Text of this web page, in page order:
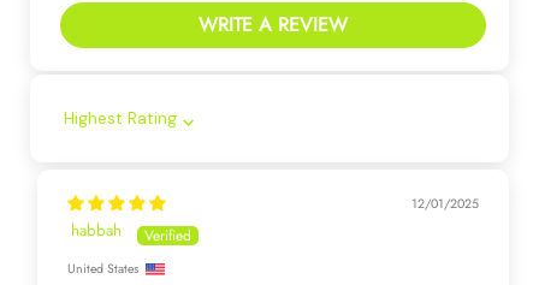
WRITE A REVIEW
Sort by
12/01/2025
habbah
United States